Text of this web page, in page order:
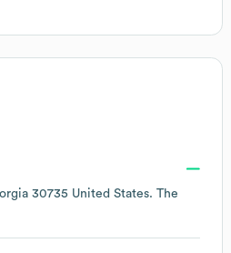
30735 United States. The